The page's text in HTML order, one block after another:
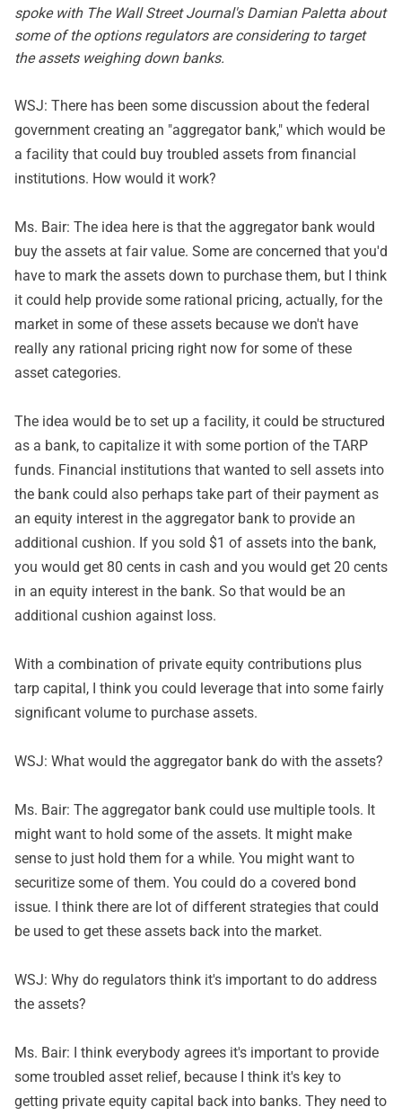
spoke with The Wall Street Journal's Damian Paletta about
some of the options regulators are considering to target
the assets weighing down banks.
WSJ: There has been some discussion about the federal
government creating an "aggregator bank," which would be
a facility that could buy troubled assets from financial
institutions. How would it work?
Ms. Bair: The idea here is that the aggregator bank would
buy the assets at fair value. Some are concerned that you'd
have to mark the assets down to purchase them, but I think
it could help provide some rational pricing, actually, for the
market in some of these assets because we don't have
really any rational pricing right now for some of these
asset categories.
The idea would be to set up a facility, it could be structured
as a bank, to capitalize it with some portion of the TARP
funds. Financial institutions that wanted to sell assets into
the bank could also perhaps take part of their payment as
an equity interest in the aggregator bank to provide an
additional cushion. If you sold $1 of assets into the bank,
you would get 80 cents in cash and you would get 20 cents
in an equity interest in the bank. So that would be an
additional cushion against loss.
With a combination of private equity contributions plus
tarp capital, I think you could leverage that into some fairly
significant volume to purchase assets.
WSJ: What would the aggregator bank do with the assets?
Ms. Bair: The aggregator bank could use multiple tools. It
might want to hold some of the assets. It might make
sense to just hold them for a while. You might want to
securitize some of them. You could do a covered bond
issue. I think there are lot of different strategies that could
be used to get these assets back into the market.
WSJ: Why do regulators think it's important to do address
the assets?
Ms. Bair: I think everybody agrees it's important to provide
some troubled asset relief, because I think it's key to
getting private equity capital back into banks. They need to